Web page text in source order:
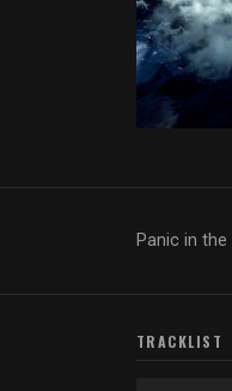
Panic in
TRACKLIST